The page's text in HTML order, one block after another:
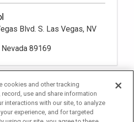
Blvd. S. Las Vegas, NV
89169
cookies and other tracking
use and share information
interactions with our site, to analyze
experience, and for targeted